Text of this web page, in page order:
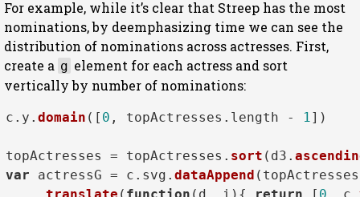
For example, while it’s clear that Streep has the most
nominations, by deemphasizing time we can see the
distribution of nominations across actresses. First,
create a g element for each actress and sort
vertically by number of nominations:
c. y . domain ([ 0 , topActresses. length - 1 ])
topActresses = topActresses. sort (d3.
var actressG = c. svg . dataAppend
translate ( function ( d, i ){ return [ 0 , c.